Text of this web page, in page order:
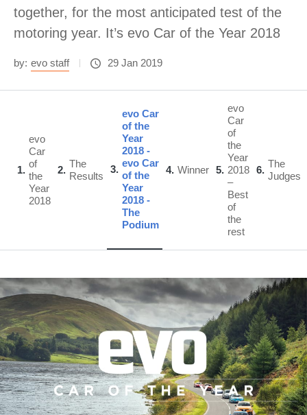
together, for the most anticipated test of the
motoring year. It’s evo Car of the Year 2018
by: evo staff 29 Jan 2019
1
evo
Car
of
the
Year
2018
2
The
Results
3
evo Car
of the
Year
2018 -
evo Car
of the
Year
2018 -
The
Podium
4 Winner 5
evo
Car
of
the
Year
2018
–
Best
of
the
rest
6
The
Judges